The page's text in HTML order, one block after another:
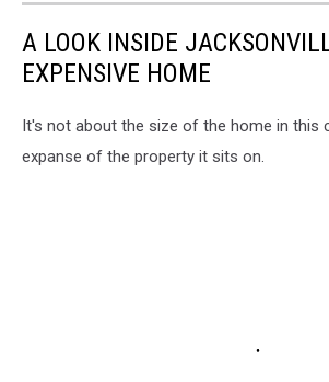
A LOOK INSIDE
EXPENSIVE HOME
It's not about the size of the home in this
expanse of the property it sits on.